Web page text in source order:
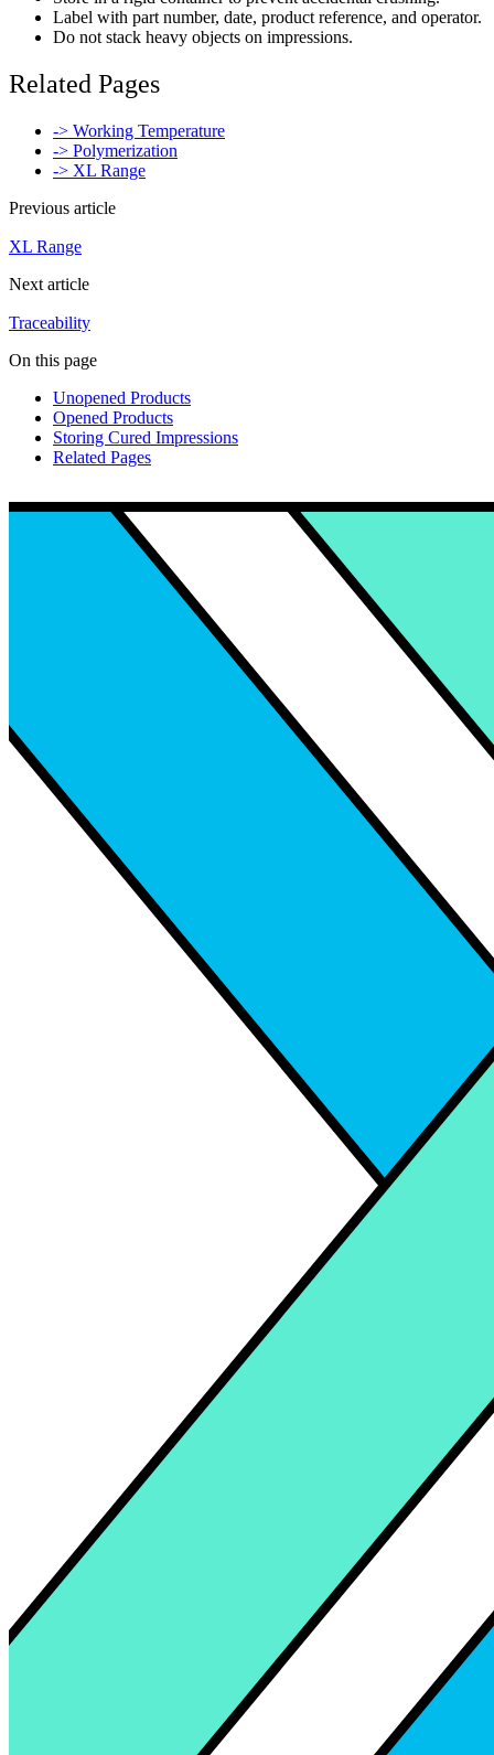
Label with part number, date, product reference, and operator.
Do not stack heavy objects on impressions.
Related Pages
-> Working Temperature
-> Polymerization
-> XL Range
Previous article
XL Range
Next article
Traceability
On this page
Unopened Products
Opened Products
Storing Cured Impressions
Related Pages